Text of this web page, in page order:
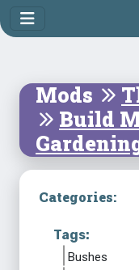
Mods
Build
Categories:
Tags:
Bushes